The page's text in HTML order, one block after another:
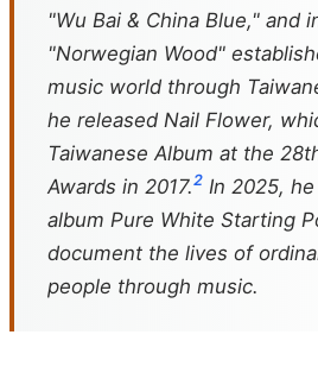
"Wu Bai & China Blue," and
"Norwegian Wood"
music world through
he released Nail Flower,
Taiwanese Album at the
Awards in 2017.2 In 2025,
album Pure White Starting
document the lives of
people through music.